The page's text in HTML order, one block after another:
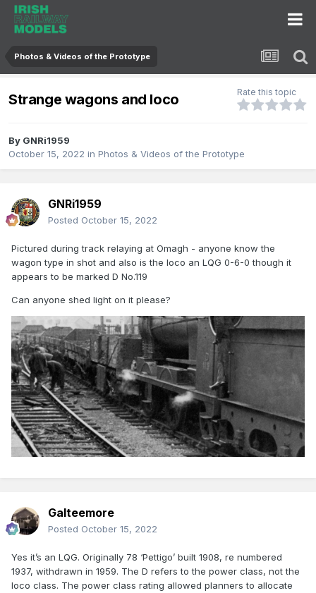
Photos & Videos of the Prototype
Strange wagons and loco Rate this topic
By GNRi1959
October 15, 2022 in Photos & Videos of the Prototype
GNRi1959
Posted October 15, 2022
Pictured during track relaying at Omagh - anyone know the
wagon type in shot and also is the loco an LQG 0-6-0 though it
appears to be marked D No.119
Can anyone shed light on it please?
Galteemore
Posted October 15, 2022
Yes it’s an LQG. Originally 78 ‘Pettigo’ built 1908, re numbered
1937, withdrawn in 1959. The D refers to the power class, not the
loco class. The power class rating allowed planners to allocate